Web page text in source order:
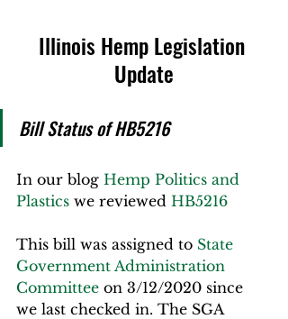
Illinois Hemp Legislation
Update
Bill Status of HB5216
In our blog Hemp Politics and
Plastics we reviewed HB5216
This bill was assigned to State
Government Administration
Committee on 3/12/2020 since
we last checked in. The SGA